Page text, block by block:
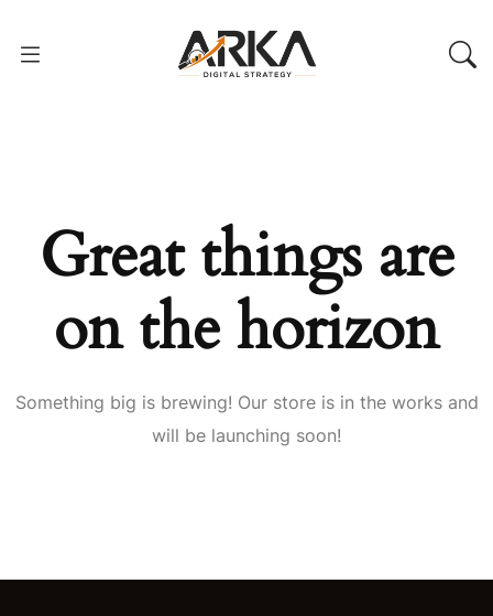
Great things are
on the horizon
Something big is brewing! Our store is in the works and
will be launching soon!